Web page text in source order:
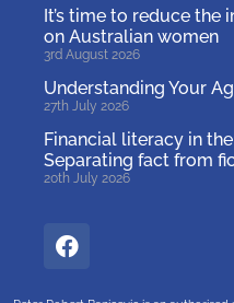
It’s time to reduce
on Australian women
3rd August 2026
Understanding Your
27th July 2026
Financial literacy in the
Separating fact from
20th July 2026